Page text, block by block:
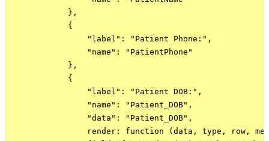
            },
            {
                "label": "Patient Phone:",
                "name": "PatientPhone"
            },
            {
                "label": "Patient DOB:",
                "name": "Patient_DOB",
                "data": "Patient_DOB",
render: function (data, type, row,